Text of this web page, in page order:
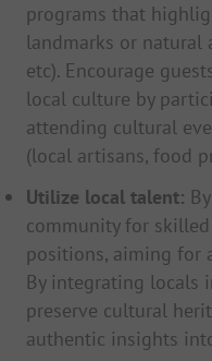
programs that
landmarks or
etc). Encourage
local culture by
attending cultural
(local artisans, food
Utilize local talent:
community for
positions, aiming for
By integrating locals
preserve cultural
authentic insights